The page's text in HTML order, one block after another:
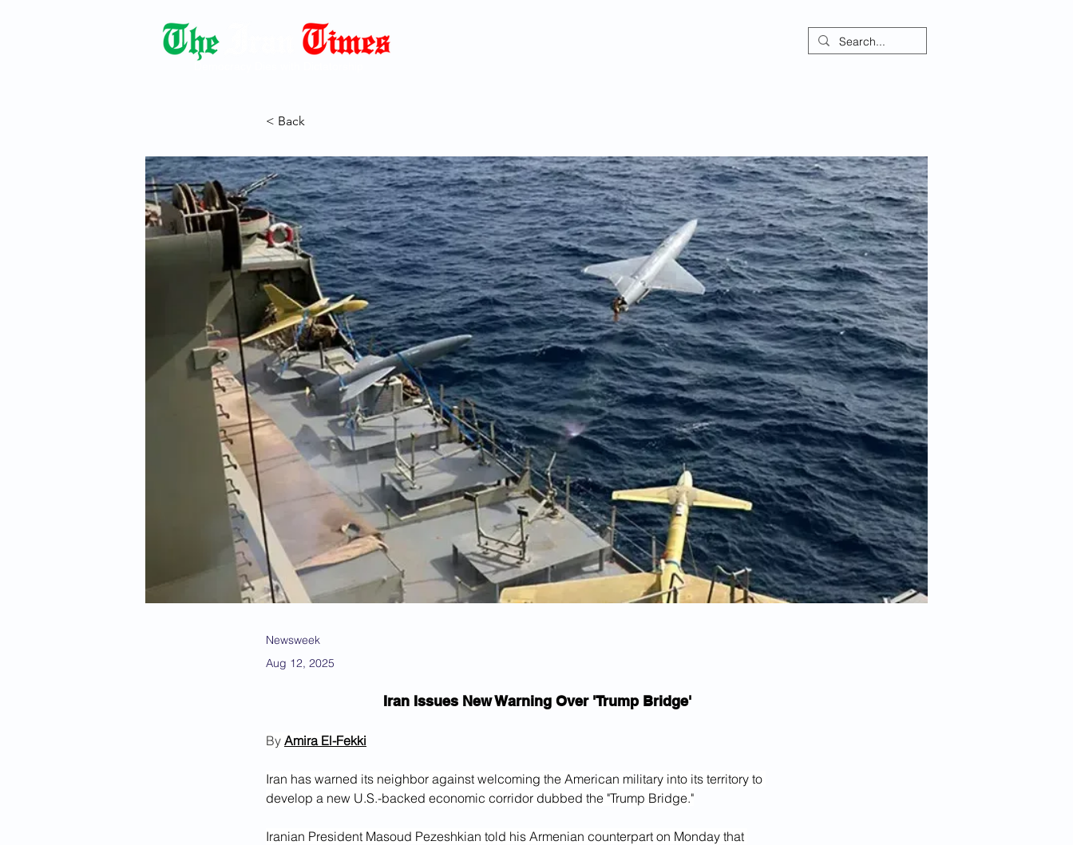
< Back
Newsweek
Aug 12, 2025
Iran Issues New Warning Over 'Trump Bridge'
By Amira El-Fekki‎
Iran has warned its neighbor against welcoming the American military into its territory to
develop a new U.S.-backed economic corridor dubbed the "Trump Bridge."
Iranian President Masoud Pezeshkian told his Armenian counterpart on Monday that